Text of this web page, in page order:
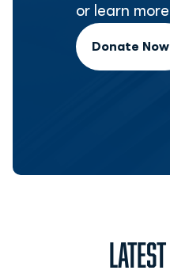
or learn
Donate